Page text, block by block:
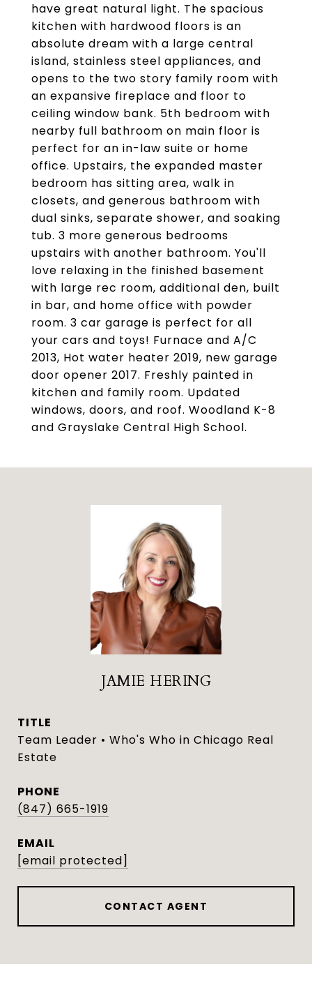
have great natural light. The spacious
kitchen with hardwood floors is an
absolute dream with a large central
island, stainless steel appliances, and
opens to the two story family room with
an expansive fireplace and floor to
ceiling window bank. 5th bedroom with
nearby full bathroom on main floor is
perfect for an in-law suite or home
office. Upstairs, the expanded master
bedroom has sitting area, walk in
closets, and generous bathroom with
dual sinks, separate shower, and soaking
tub. 3 more generous bedrooms
upstairs with another bathroom. You'll
love relaxing in the finished basement
with large rec room, additional den, built
in bar, and home office with powder
room. 3 car garage is perfect for all
your cars and toys! Furnace and A/C
2013, Hot water heater 2019, new garage
door opener 2017. Freshly painted in
kitchen and family room. Updated
windows, doors, and roof. Woodland K-8
and Grayslake Central High School.
JAMIE HERING
TITLE
Team Leader • Who's Who in Chicago Real
Estate
PHONE
(847) 665-1919
EMAIL
[email protected]
CONTACT AGENT